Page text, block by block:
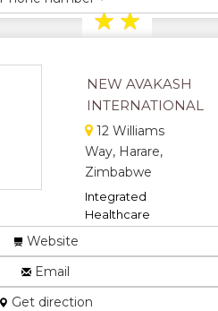
★★
★
NEW AVAKASH
INTERNATIONAL
12 Williams
Way, Harare,
Zimbabwe
Integrated
Healthcare
★★
Website
Email
Get direction